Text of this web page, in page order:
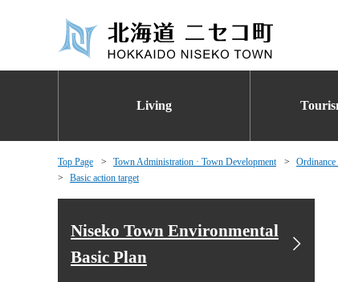
Living
Top Page Town Administration · Town Development
Basic action target
Niseko Town Environmental
Basic Plan